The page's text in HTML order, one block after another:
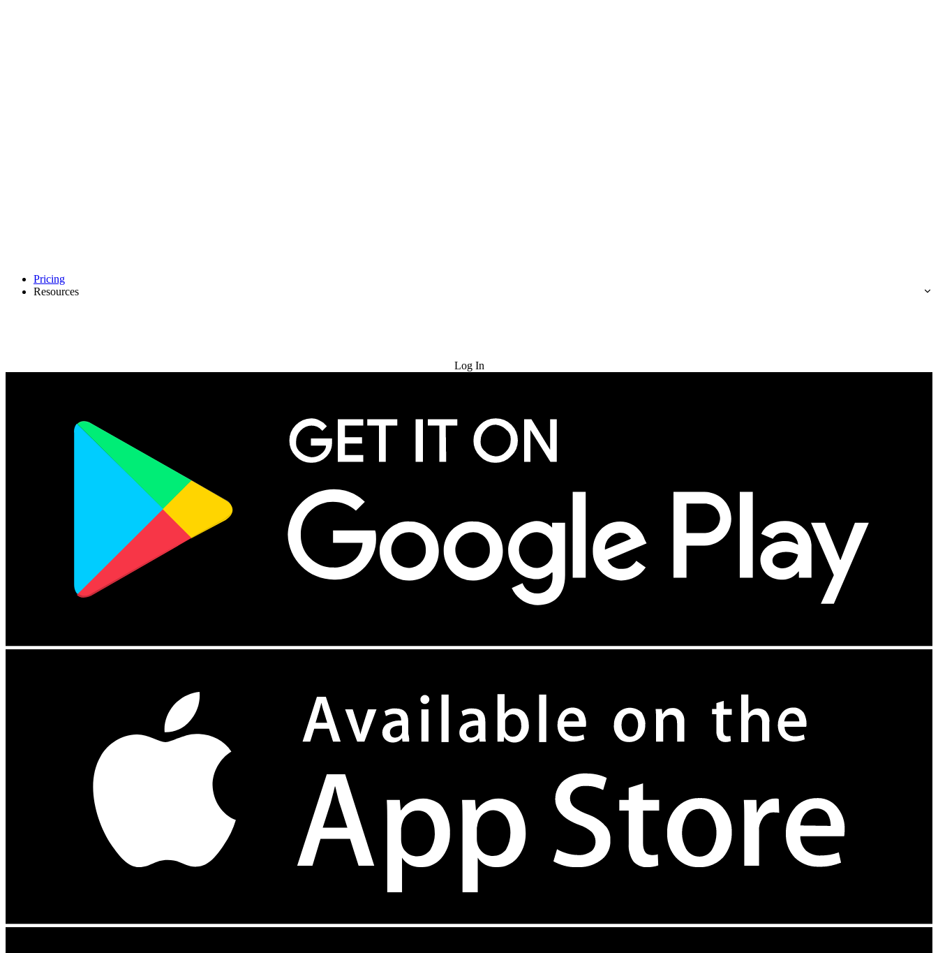
Pricing
Resources
Log In